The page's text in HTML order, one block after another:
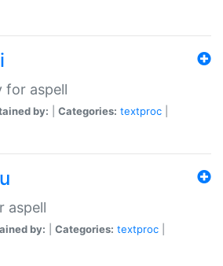
for aspell
by: Categories: textproc
aspell
by: Categories: textproc